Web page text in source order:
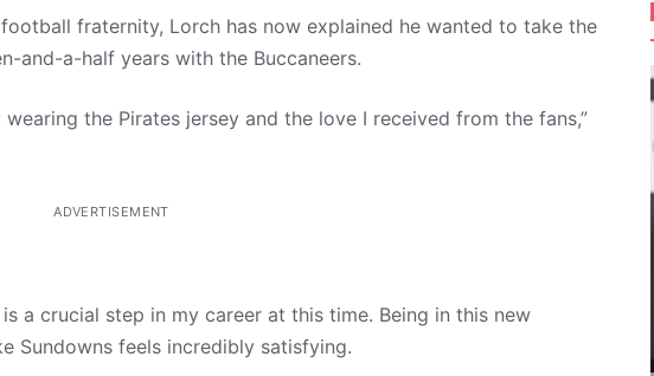
fraternity, Lorch has now explained he wanted to take the
and-a-half years with the Buccaneers.
the Pirates jersey and the love I received from the fans,”
ADVERTISEMENT
a crucial step in my career at this time. Being in this new
Sundowns feels incredibly satisfying.